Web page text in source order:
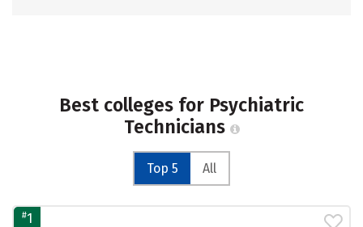
Best colleges for Psychiatric
Technicians
Top 5 All
#1